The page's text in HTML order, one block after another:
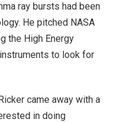
ray bursts had been
He pitched NASA
the High Energy
to look for
came away with a
in doing